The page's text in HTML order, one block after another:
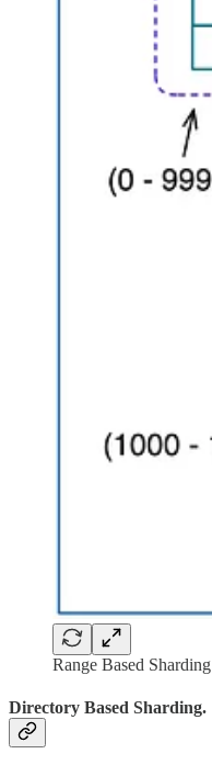
Range Based Sharding
Directory Based Sharding.